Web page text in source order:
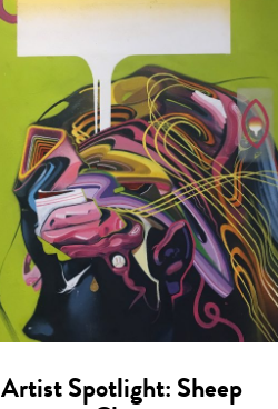
Artist Spotlight: Sheep